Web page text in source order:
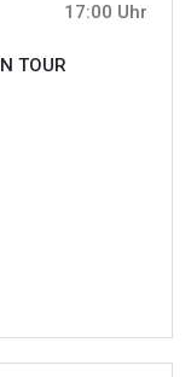
17:00 Uhr
TOUR